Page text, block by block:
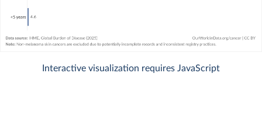
Interactive visualization requires JavaScript